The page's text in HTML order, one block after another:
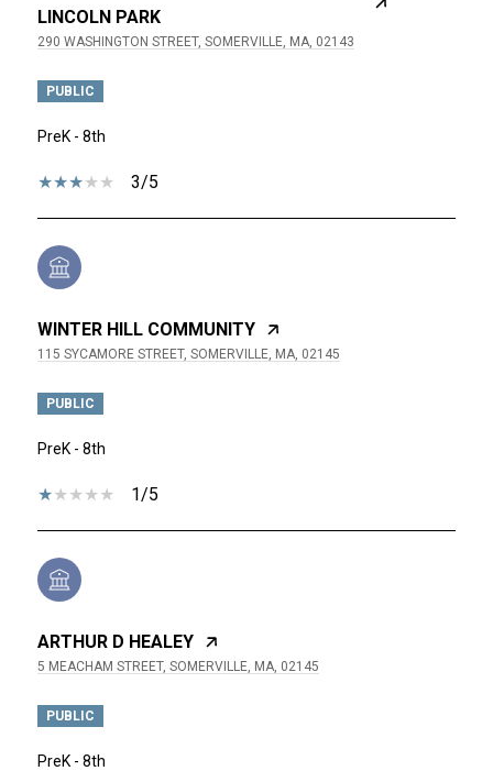
LINCOLN PARK
290 WASHINGTON STREET, SOMERVILLE, MA, 02143
PUBLIC
PreK - 8th
3/5
WINTER HILL COMMUNITY
115 SYCAMORE STREET, SOMERVILLE, MA, 02145
PUBLIC
PreK - 8th
1/5
ARTHUR D HEALEY
5 MEACHAM STREET, SOMERVILLE, MA, 02145
PUBLIC
PreK - 8th